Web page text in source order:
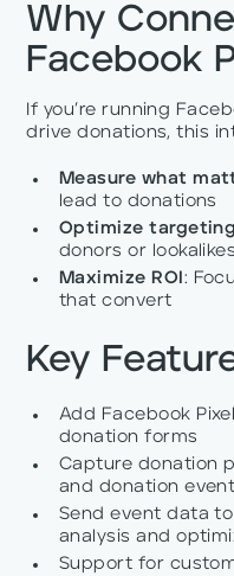
Why
Facebook
If you’re running
drive donations, this
Measure what
lead to donations
Optimize
donors or lookalikes
Maximize ROI :
that convert
Key
Add Facebook
donation forms
Capture donation
and donation
Send event data
analysis and
Support for